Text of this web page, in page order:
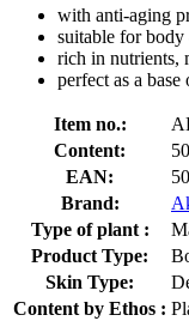
with anti-aging
suitable for
rich in nutrients,
perfect as a
Item no.:
Content:
EAN:
Brand:
Type of plant :
Product Type:
Skin Type:
Content by Ethos :